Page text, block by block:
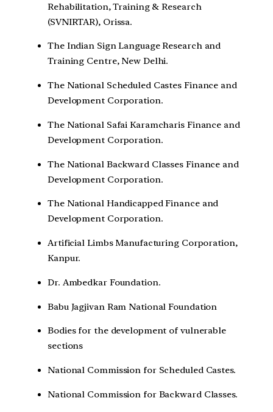
Rehabilitation, Training & Research
(SVNIRTAR), Orissa.
The Indian Sign Language Research and
Training Centre, New Delhi.
The National Scheduled Castes Finance and
Development Corporation.
The National Safai Karamcharis Finance and
Development Corporation.
The National Backward Classes Finance and
Development Corporation.
The National Handicapped Finance and
Development Corporation.
Artificial Limbs Manufacturing Corporation,
Kanpur.
Dr. Ambedkar Foundation.
Babu Jagjivan Ram National Foundation
Bodies for the development of vulnerable
sections
National Commission for Scheduled Castes.
National Commission for Backward Classes.